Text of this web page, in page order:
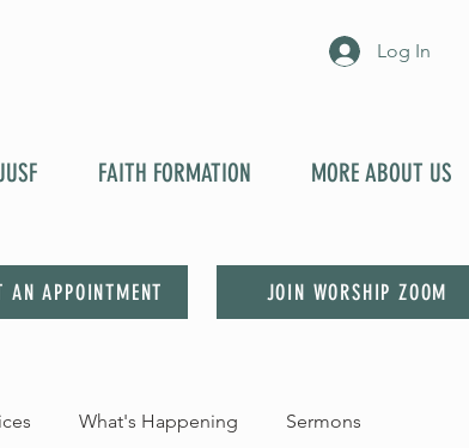
Log In
FAITH FORMATION MORE ABOUT US
AN APPOINTMENT JOIN WORSHIP ZOOM
What's Happening Sermons